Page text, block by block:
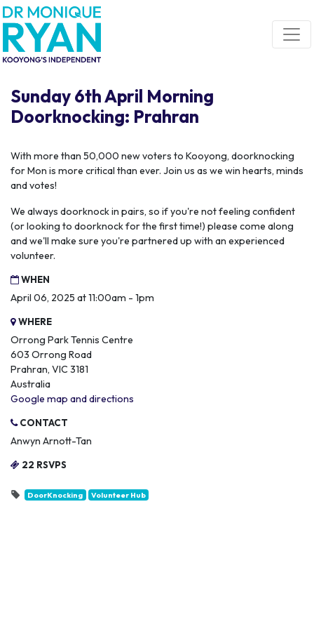
Skip navigation
Sunday 6th April Morning
Doorknocking: Prahran
With more than 50,000 new voters to Kooyong, doorknocking
for Mon is more critical than ever. Join us as we win hearts, minds
and votes!
We always doorknock in pairs, so if you're not feeling confident
(or looking to doorknock for the first time!) please come along
and we'll make sure you're partnered up with an experienced
volunteer.
WHEN
April 06, 2025 at 11:00am - 1pm
WHERE
Orrong Park Tennis Centre
603 Orrong Road
Prahran, VIC 3181
Australia
Google map and directions
CONTACT
Anwyn Arnott-Tan
22 RSVPS
DoorKnocking Volunteer Hub